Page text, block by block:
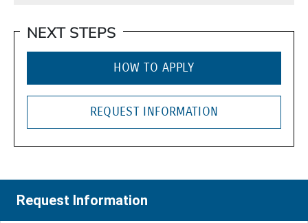
NEXT STEPS
HOW TO APPLY
REQUEST INFORMATION